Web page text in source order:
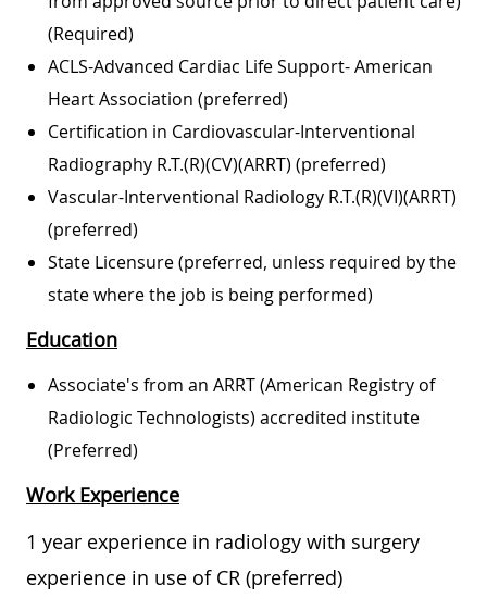
(required)
ACLS-Advanced Cardiac Life Support- American
Heart Association (preferred)
Certification in Cardiovascular-Interventional
Radiography R.T.(R)(CV)(ARRT) (preferred)
Vascular-Interventional Radiology R.T.(R)(VI)(ARRT)
(preferred)
State Licensure (preferred, unless required by the
state where the job is being performed)
Education
Associate's from an ARRT (American Registry of
Radiologic Technologists) accredited institute
(preferred)
Work Experience
1 year experience in radiology with surgery
experience in use of CR (preferred)